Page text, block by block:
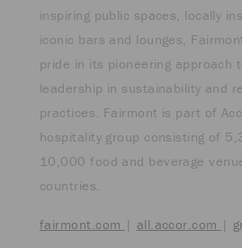
inspiring public spaces, locally
iconic bars and lounges,
pride in its pioneering approach
leadership in sustainability and
practices. Fairmont is part of
hospitality group consisting of
10,000 food and beverage
countries.
fairmont.com | all.accor.com |